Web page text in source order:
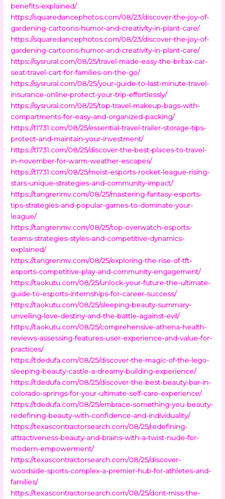
benefits-explained/
https://squaredancephotos.com/08/23/discover-the-joy-of-
gardening-cartoons-humor-and-creativity-in-plant-care/
https://squaredancephotos.com/08/23/discover-the-joy-of-
gardening-cartoons-humor-and-creativity-in-plant-care/
https://sysrural.com/08/25/travel-made-easy-the-britax-car-
seat-travel-cart-for-families-on-the-go/
https://sysrural.com/08/25/your-guide-to-last-minute-travel-
insurance-online-protect-your-trip-effortlessly/
https://sysrural.com/08/25/top-travel-makeup-bags-with-
compartments-for-easy-and-organized-packing/
https://t1731.com/08/25/essential-travel-trailer-storage-tips-
protect-and-maintain-your-investment/
https://t1731.com/08/25/discover-the-best-places-to-travel-
in-november-for-warm-weather-escapes/
https://t1731.com/08/25/moist-esports-rocket-league-rising-
stars-unique-strategies-and-community-impact/
https://tangrenmv.com/08/25/mastering-fantasy-esports-
tips-strategies-and-popular-games-to-dominate-your-
league/
https://tangrenmv.com/08/25/top-overwatch-esports-
teams-strategies-styles-and-competitive-dynamics-
explained/
https://tangrenmv.com/08/25/exploring-the-rise-of-tft-
esports-competitive-play-and-community-engagement/
https://taokutu.com/08/25/unlock-your-future-the-ultimate-
guide-to-esports-internships-for-career-success/
https://taokutu.com/08/25/sleeping-beauty-summary-
unveiling-love-destiny-and-the-battle-against-evil/
https://taokutu.com/08/25/comprehensive-athena-health-
reviews-assessing-features-user-experience-and-value-for-
practices/
https://tdedufa.com/08/25/discover-the-magic-of-the-lego-
sleeping-beauty-castle-a-dreamy-building-experience/
https://tdedufa.com/08/25/discover-the-best-beauty-bar-in-
colorado-springs-for-your-ultimate-self-care-experience/
https://tdedufa.com/08/25/embrace-something-you-beauty-
redefining-beauty-with-confidence-and-individuality/
https://texascontractorsearch.com/08/25/redefining-
attractiveness-beauty-and-brains-with-a-twist-nude-for-
modern-empowerment/
https://texascontractorsearch.com/08/25/discover-
woodside-sports-complex-a-premier-hub-for-athletes-and-
families/
https://texascontractorsearch.com/08/25/dont-miss-the-